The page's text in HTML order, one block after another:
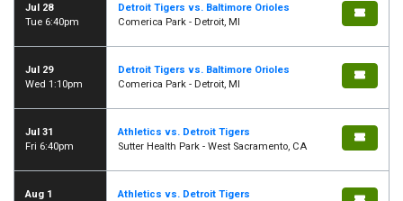
Jul 28
Tue 6:40pm
Detroit Tigers vs. Baltimore Orioles
Comerica Park - Detroit, MI
Jul 29
Wed 1:10pm
Detroit Tigers vs. Baltimore Orioles
Comerica Park - Detroit, MI
Jul 31
Fri 6:40pm
Athletics vs. Detroit Tigers
Sutter Health Park - West Sacramento, CA
Aug 1
Athletics vs. Detroit Tigers